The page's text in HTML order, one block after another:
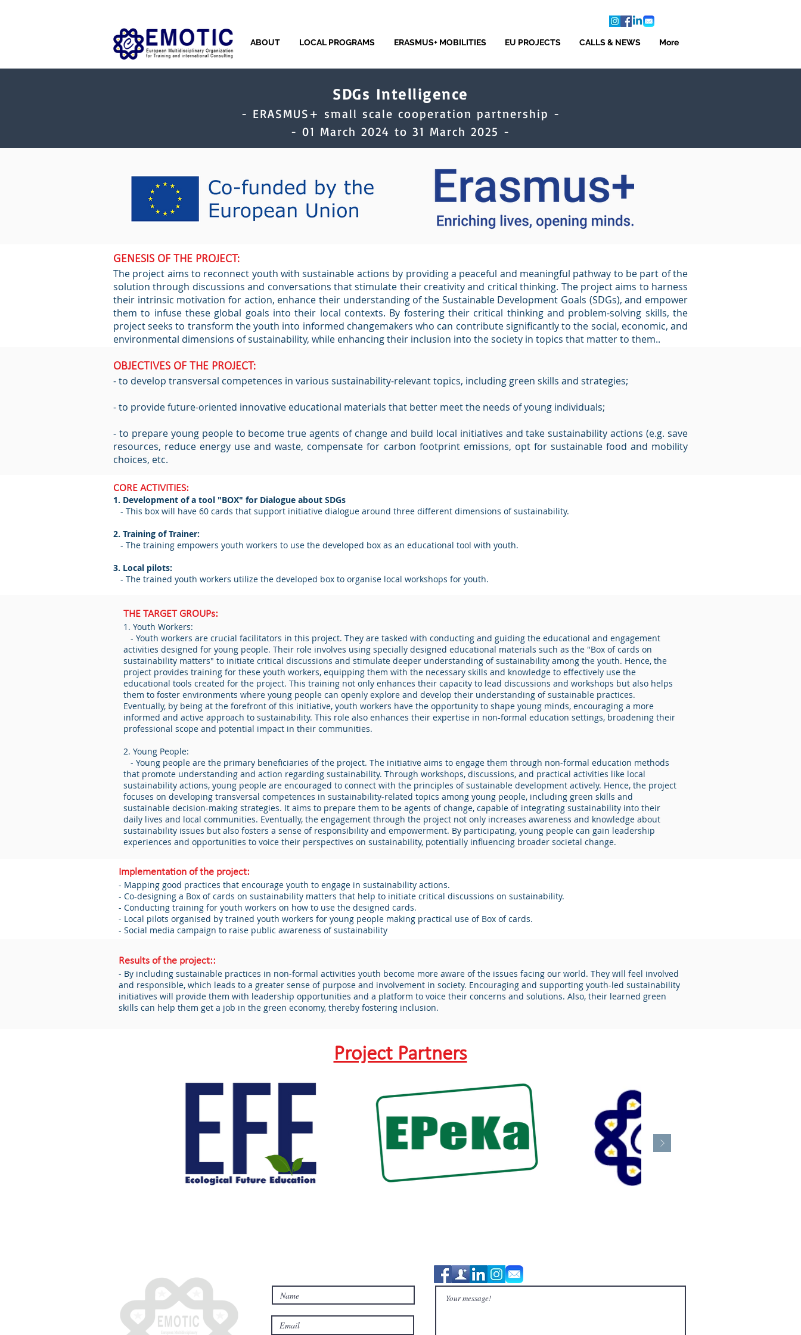
ABOUT LOCAL PROGRAMS ERASMUS+ MOBILITIES EU PROJECTS CALLS & NEWS More
SDGs Intelligence
- ERASMUS+ small scale cooperation partnership -
- 01 March 2024 to 31 March 2025 -
GENESIS OF THE PROJECT:
The project aims to reconnect youth with sustainable actions by providing a peaceful and meaningful pathway to be part of the
solution through discussions and conversations that stimulate their creativity and critical thinking. The project aims to harness
their intrinsic motivation for action, enhance their understanding of the Sustainable Development Goals (SDGs), and empower
them to infuse these global goals into their local contexts. By fostering their critical thinking and problem-solving skills, the
project seeks to transform the youth into informed changemakers who can contribute significantly to the social, economic, and
environmental dimensions of sustainability, while enhancing their inclusion into the society in topics that matter to them..
OBJECTIVES OF THE PROJECT:
- to develop transversal competences in various sustainability-relevant topics, including green skills and strategies;
- to provide future-oriented innovative educational materials that better meet the needs of young individuals;
- to prepare young people to become true agents of change and build local initiatives and take sustainability actions (e.g. save
resources, reduce energy use and waste, compensate for carbon footprint emissions, opt for sustainable food and mobility
choices, etc.
CORE ACTIVITIES:
1. Development of a tool "BOX" for Dialogue about SDGs
- This box will have 60 cards that support initiative dialogue around three different dimensions of sustainability.
2. Training of Trainer:
- The training empowers youth workers to use the developed box as an educational tool with youth.
3. Local pilots:
- The trained youth workers utilize the developed box to organise local workshops for youth.
THE TARGET GROUPs:
1. Youth Workers:
- Youth workers are crucial facilitators in this project. They are tasked with conducting and guiding the educational and engagement
activities designed for young people. Their role involves using specially designed educational materials such as the "Box of cards on
sustainability matters" to initiate critical discussions and stimulate deeper understanding of sustainability among the youth. Hence, the
project provides training for these youth workers, equipping them with the necessary skills and knowledge to effectively use the
educational tools created for the project. This training not only enhances their capacity to lead discussions and workshops but also helps
them to foster environments where young people can openly explore and develop their understanding of sustainable practices.
Eventually, by being at the forefront of this initiative, youth workers have the opportunity to shape young minds, encouraging a more
informed and active approach to sustainability. This role also enhances their expertise in non-formal education settings, broadening their
professional scope and potential impact in their communities.
2. Young People:
- Young people are the primary beneficiaries of the project. The initiative aims to engage them through non-formal education methods
that promote understanding and action regarding sustainability. Through workshops, discussions, and practical activities like local
sustainability actions, young people are encouraged to connect with the principles of sustainable development actively. Hence, the project
focuses on developing transversal competences in sustainability-related topics among young people, including green skills and
sustainable decision-making strategies. It aims to prepare them to be agents of change, capable of integrating sustainability into their
daily lives and local communities. Eventually, the engagement through the project not only increases awareness and knowledge about
sustainability issues but also fosters a sense of responsibility and empowerment. By participating, young people can gain leadership
experiences and opportunities to voice their perspectives on sustainability, potentially influencing broader societal change.
Implementation of the project:
- Mapping good practices that encourage youth to engage in sustainability actions.
- Co-designing a Box of cards on sustainability matters that help to initiate critical discussions on sustainability.
- Conducting training for youth workers on how to use the designed cards.
- Local pilots organised by trained youth workers for young people making practical use of Box of cards.
- Social media campaign to raise public awareness of sustainability
Results of the project::
- By including sustainable practices in non-formal activities youth become more aware of the issues facing our world. They will feel involved
and responsible, which leads to a greater sense of purpose and involvement in society. Encouraging and supporting youth-led sustainability
initiatives will provide them with leadership opportunities and a platform to voice their concerns and solutions. Also, their learned green
skills can help them get a job in the green economy, thereby fostering inclusion.
Project Partners